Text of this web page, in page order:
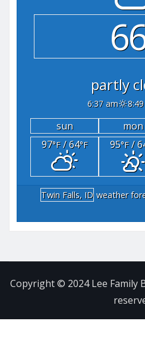
partly
6:37 am
sun mon
97°F/ 64°F 95°F/
Twin Falls, ID weather
Copyright © 2024 Lee Family